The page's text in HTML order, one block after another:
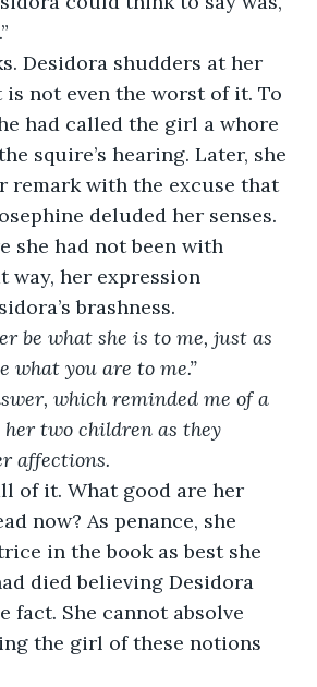
Desidora shudders at her
not even the worst of it. To
had called the girl a whore
squire’s hearing. Later, she
remark with the excuse that
deluded her senses.
she had not been with
way, her expression
brashness.
be what she is to me, just as
what you are to me.”
which reminded me of a
two children as they
affections.
of it. What good are her
now? As penance, she
in the book as best she
died believing Desidora
fact. She cannot absolve
the girl of these notions